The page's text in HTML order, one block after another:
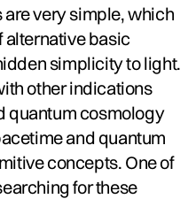
are very simple, which
alternative basic
simplicity to light.
other indications
quantum cosmology
and quantum
concepts. One of
for these